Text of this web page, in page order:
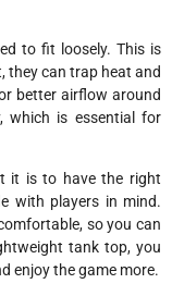
to fit loosely. This is
they can trap heat and
better airflow around
which is essential for
it is to have the right
with players in mind.
so you can
tank top, you
enjoy the game more.